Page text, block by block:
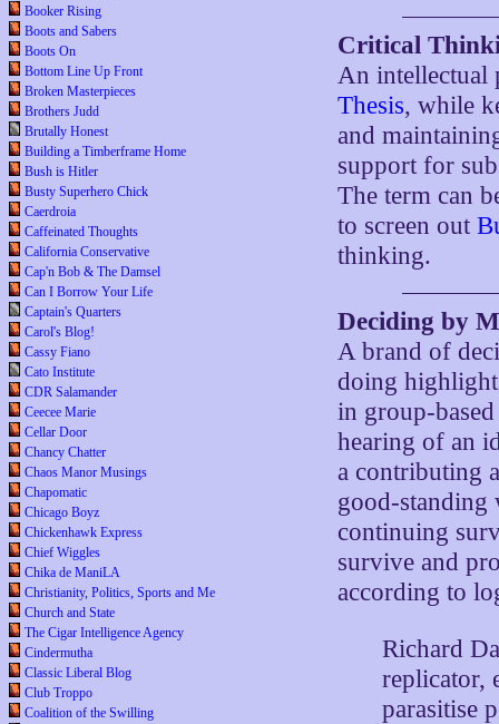
Booker Rising
Boots and Sabers
Boots On
Bottom Line Up Front
Broken Masterpieces
Brothers Judd
Brutally Honest
Building a Timberframe Home
Bush is Hitler
Busty Superhero Chick
Caerdroia
Caffeinated Thoughts
California Conservative
Cap'n Bob & The Damsel
Can I Borrow Your Life
Captain's Quarters
Carol's Blog!
Cassy Fiano
Cato Institute
CDR Salamander
Ceecee Marie
Cellar Door
Chancy Chatter
Chaos Manor Musings
Chapomatic
Chicago Boyz
Chickenhawk Express
Chief Wiggles
Chika de ManiLA
Christianity, Politics, Sports and Me
Church and State
The Cigar Intelligence Agency
Cindermutha
Classic Liberal Blog
Club Troppo
Coalition of the Swilling
Critical
An
Thesis, while
and
support for
The term can
to screen out
thinking.
Deciding by
A brand of
doing
in group-
hearing of an
a contributing
good-standing
continuing
survive and
according to
Richard
replicator,
parasitise